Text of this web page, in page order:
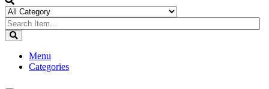
Menu
Categories